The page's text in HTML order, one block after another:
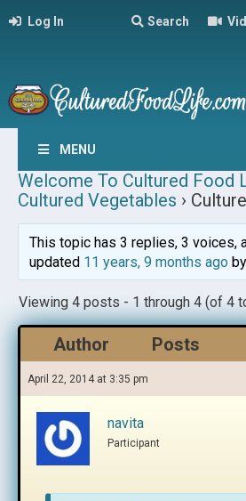
Log In Search
MENU
Welcome To Cultured Food
Cultured Vegetables ›
This topic has 3 replies, 3 voices,
updated 11 years, 9 months agoby
Viewing 4 posts - 1 through 4 (of 4
Author Posts
April 22, 2014 at 3:35 pm
navita
Participant